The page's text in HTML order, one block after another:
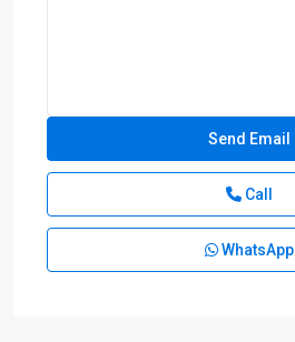
Call
WhatsApp